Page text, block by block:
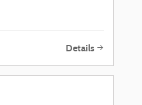
Details